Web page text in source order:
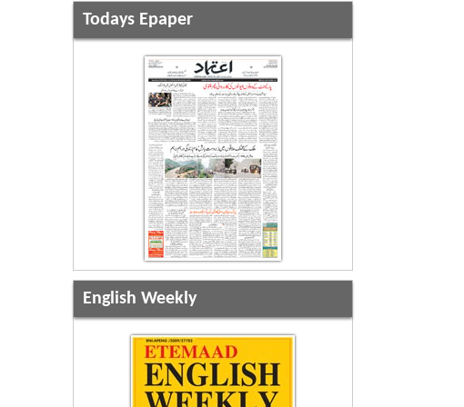
Todays Epaper
English Weekly